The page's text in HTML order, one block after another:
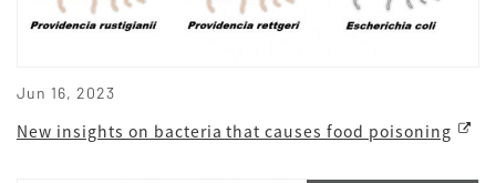
Jun 16, 2023
New insights on bacteria that causes food poisoning